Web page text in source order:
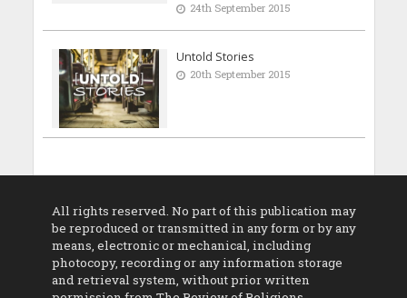
24th September 2015
Untold Stories
20th September 2015
All rights reserved. No part of this publication may
be reproduced or transmitted in any form or by any
means, electronic or mechanical, including
photocopy, recording or any information storage
and retrieval system, without prior written